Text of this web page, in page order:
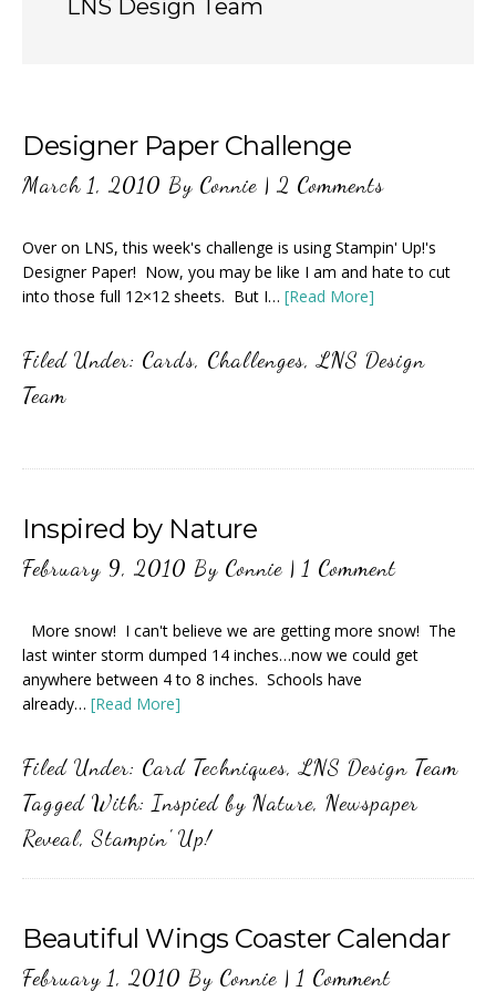
LNS Design Team
Designer Paper Challenge
March 1, 2010 By Connie | 2 Comments
Over on LNS, this week's challenge is using Stampin' Up!'s
Designer Paper! Now, you may be like I am and hate to cut
into those full 12×12 sheets. But I… [Read More]
Filed Under: Cards, Challenges,LNS Design
Team
Inspired by Nature
February 9, 2010 By Connie | 1 Comment
More snow! I can't believe we are getting more snow! The
last winter storm dumped 14 inches…now we could get
anywhere between 4 to 8 inches. Schools have
already… [Read More]
Filed Under: Card Techniques,LNS Design Team
Tagged With: Inspied by Nature, Newspaper
Reveal,Stampin' Up!
Beautiful Wings Coaster Calendar
February 1, 2010 By Connie | 1 Comment